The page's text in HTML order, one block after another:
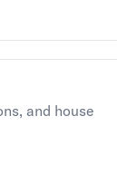
is
and house
is